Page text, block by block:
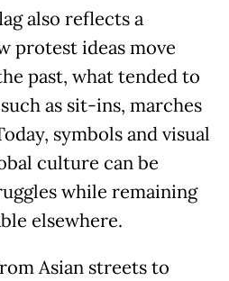
also reflects a
protest ideas move
past, what tended to
as sit-ins, marches
symbols and visual
culture can be
while remaining
elsewhere.
Asian streets to